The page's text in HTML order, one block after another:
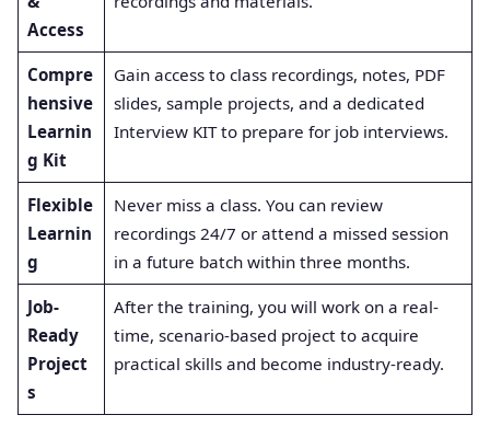
Access
Compre
hensive
Learnin
g Kit
Gain access to class recordings, notes, PDF
slides, sample projects, and a dedicated
Interview KIT to prepare for job interviews.
Flexible
Learnin
g
Never miss a class. You can review
recordings 24/7 or attend a missed session
in a future batch within three months.
Job-
Ready
Project
s
After the training, you will work on a real-
time, scenario-based project to acquire
practical skills and become industry-ready.